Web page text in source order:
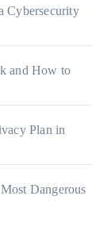
Cybersecurity
and How to
Plan in
Dangerous